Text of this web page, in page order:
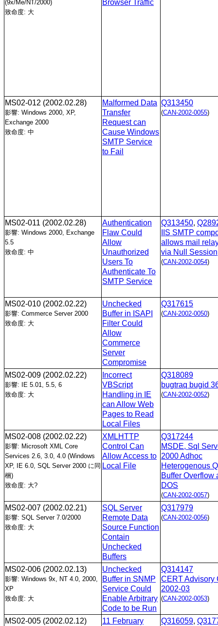
(9x/Me/NT/2000)
致命度: 大
Browser Traffic
MS02-012 (2002.02.28)
影響: Windows 2000, XP,
Exchange 2000
致命度: 中
Malformed Data
Transfer
Request can
Cause Windows
SMTP Service
to Fail
Q313450
(CAN-2002-0055)
MS02-011 (2002.02.28)
影響: Windows 2000, Exchange
5.5
致命度: 中
Authentication
Flaw Could
Allow
Unauthorized
Users To
Authenticate To
SMTP Service
Q313450,
IIS SMTP
allows mail
via Null Session
(CAN-2002-0054)
MS02-010 (2002.02.22)
影響: Commerce Server 2000
致命度: 大
Unchecked
Buffer in ISAPI
Filter Could
Allow
Commerce
Server
Compromise
Q317615
(CAN-2002-0050)
MS02-009 (2002.02.22)
影響: IE 5.01, 5.5, 6
致命度: 大
Incorrect
VBScript
Handling in IE
can Allow Web
Pages to Read
Local Files
Q318089
bugtraq bugid
(CAN-2002-0052)
MS02-008 (2002.02.22)
影響: Microsoft XML Core
Services 2.6, 3.0, 4.0 (Windows
XP, IE 6.0, SQL Server 2000 に同
梱)
致命度: 大?
XMLHTTP
Control Can
Allow Access to
Local File
Q317244
MSDE, Sql
2000 Adhoc
Heterogenous
Buffer Overflow
DOS
(CAN-2002-0057)
MS02-007 (2002.02.21)
影響: SQL Server 7.0/2000
致命度: 大
SQL Server
Remote Data
Source Function
Contain
Unchecked
Buffers
Q317979
(CAN-2002-0056)
MS02-006 (2002.02.13)
影響: Windows 9x, NT 4.0, 2000,
XP
致命度: 大
Unchecked
Buffer in SNMP
Service Could
Enable Arbitrary
Code to be Run
Q314147
CERT Advisory
2002-03
(CAN-2002-0053)
MS02-005 (2002.02.12) 11 February Q316059,